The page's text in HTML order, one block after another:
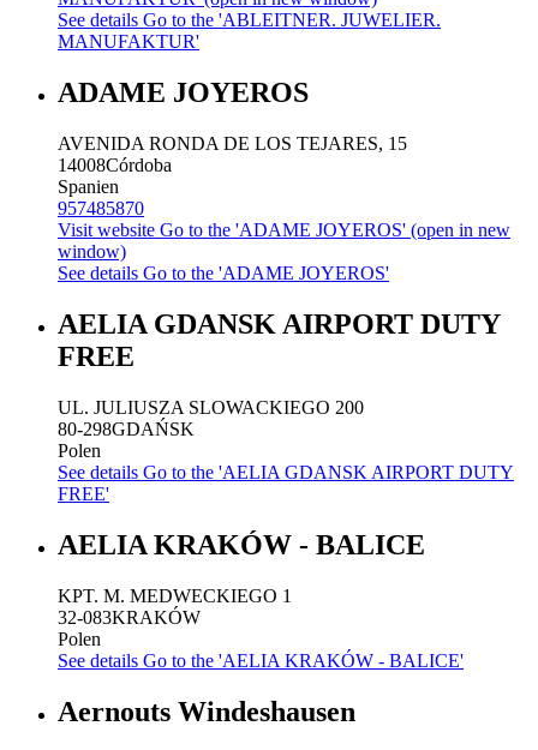
See details Go to the 'ABLEITNER. JUWELIER.
MANUFAKTUR'
ADAME JOYEROS
AVENIDA RONDA DE LOS TEJARES, 15
14008Córdoba
Spanien
957485870
Visit website Go to the 'ADAME JOYEROS' (open in new
window)
See details Go to the 'ADAME JOYEROS'
AELIA GDANSK AIRPORT DUTY
FREE
UL. JULIUSZA SLOWACKIEGO 200
80-298GDAŃSK
Polen
See details Go to the 'AELIA GDANSK AIRPORT DUTY
FREE'
AELIA KRAKÓW - BALICE
KPT. M. MEDWECKIEGO 1
32-083KRAKÓW
Polen
See details Go to the 'AELIA KRAKÓW - BALICE'
Aernouts Windeshausen